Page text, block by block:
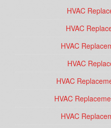
HVAC
HVAC
HVAC
HVAC
HVAC
HVAC
HVAC